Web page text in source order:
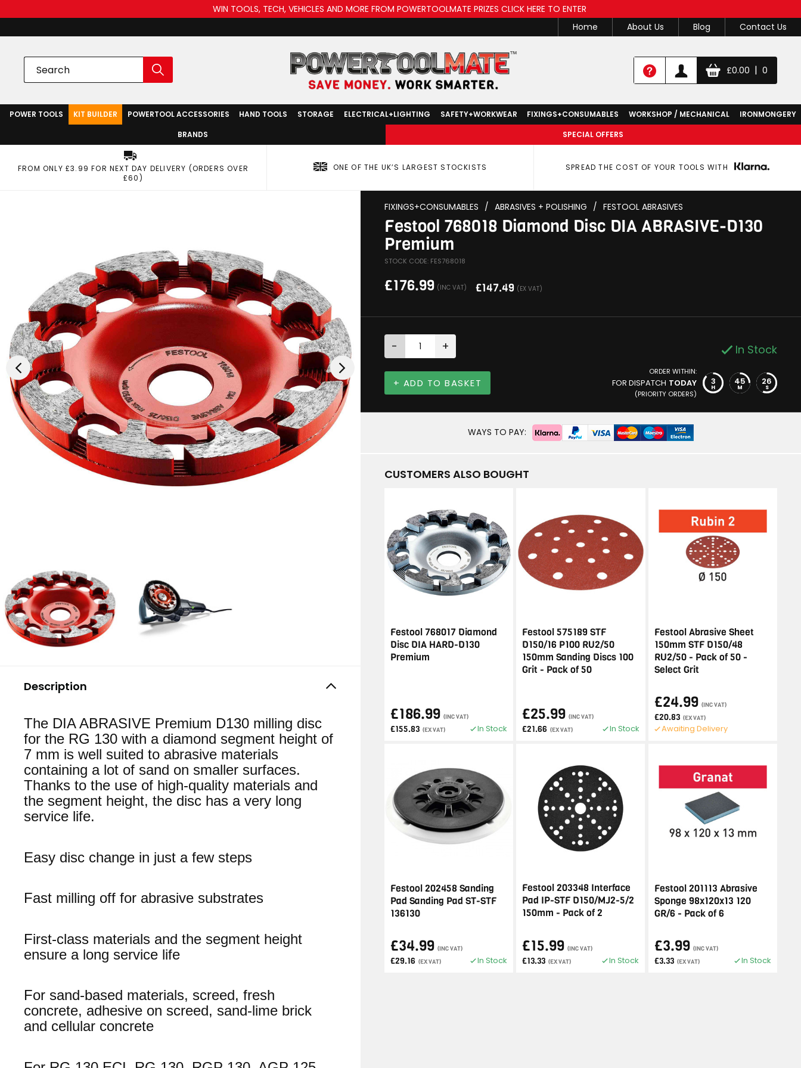
WIN TOOLS, TECH, VEHICLES AND MORE FROM POWERTOOLMATE PRIZES CLICK HERE TO ENTER
Home
About Us Blog Contact Us
£0.00 | 0
POWER TOOLS KIT BUILDER POWERTOOL ACCESSORIES HAND TOOLS STORAGE ELECTRICAL+LIGHTING SAFETY+WORKWEAR FIXINGS+CONSUMABLES WORKSHOP / MECHANICAL
IRONMONGERY
BRANDS
SPECIAL OFFERS
FROM ONLY £3.99 FOR NEXT DAY DELIVERY (ORDERS OVER
£60)
ONE OF THE UK’S LARGEST STOCKISTS SPREAD THE COST OF YOUR TOOLS WITH
Description
The DIA ABRASIVE Premium D130 milling disc
for the RG 130 with a diamond segment height of
7 mm is well suited to abrasive materials
containing a lot of sand on smaller surfaces.
Thanks to the use of high-quality materials and
the segment height, the disc has a very long
service life.
Easy disc change in just a few steps
Fast milling off for abrasive substrates
First-class materials and the segment height
ensure a long service life
For sand-based materials, screed, fresh
concrete, adhesive on screed, sand-lime brick
and cellular concrete
FIXINGS+CONSUMABLES / ABRASIVES + POLISHING / FESTOOL ABRASIVES
Festool 768018 Diamond Disc DIA ABRASIVE-D130
Premium
STOCK CODE: FES768018
£176.99 (INC VAT) £147.49 (EX VAT)
- + In Stock
+ ADD TO BASKET
ORDER WITHIN:
FOR DISPATCH TODAY
(PRIORITY ORDERS)
3
H
45
M
25
S
WAYS TO PAY:
CUSTOMERS ALSO BOUGHT
Festool 768017 Diamond
Disc DIA HARD-D130
Premium
£186.99 (INC VAT)
£155.83 (EX VAT) In Stock
Festool 575189 STF
D150/16 P100 RU2/50
150mm Sanding Discs 100
Grit - Pack of 50
£25.99 (INC VAT)
£21.66 (EX VAT) In Stock
Festool Abrasive Sheet
150mm STF D150/48
RU2/50 - Pack of 50 -
Select Grit
£24.99 (INC VAT)
£20.83 (EX VAT)
Awaiting Delivery
Festool 202458 Sanding
Pad Sanding Pad ST-STF
136130
£34.99 (INC VAT)
£29.16 (EX VAT) In Stock
Festool 203348 Interface
Pad IP-STF D150/MJ2-5/2
150mm - Pack of 2
£15.99 (INC VAT)
£13.33 (EX VAT) In Stock
Festool 201113 Abrasive
Sponge 98x120x13 120
GR/6 - Pack of 6
£3.99 (INC VAT)
£3.33 (EX VAT) In Stock